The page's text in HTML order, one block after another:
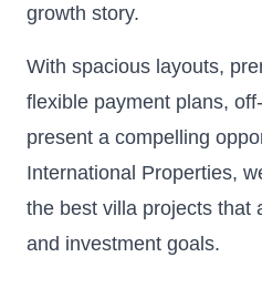
growth story.
With spacious layouts,
flexible payment plans,
present a compelling
International Properties,
the best villa projects that
and investment goals.